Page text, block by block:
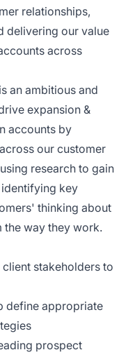
relationships,
delivering our value
across
an ambitious and
expansion &
accounts by
our customer
research to gain
key
thinking about
the way they work.
stakeholders to
define appropriate
prospect